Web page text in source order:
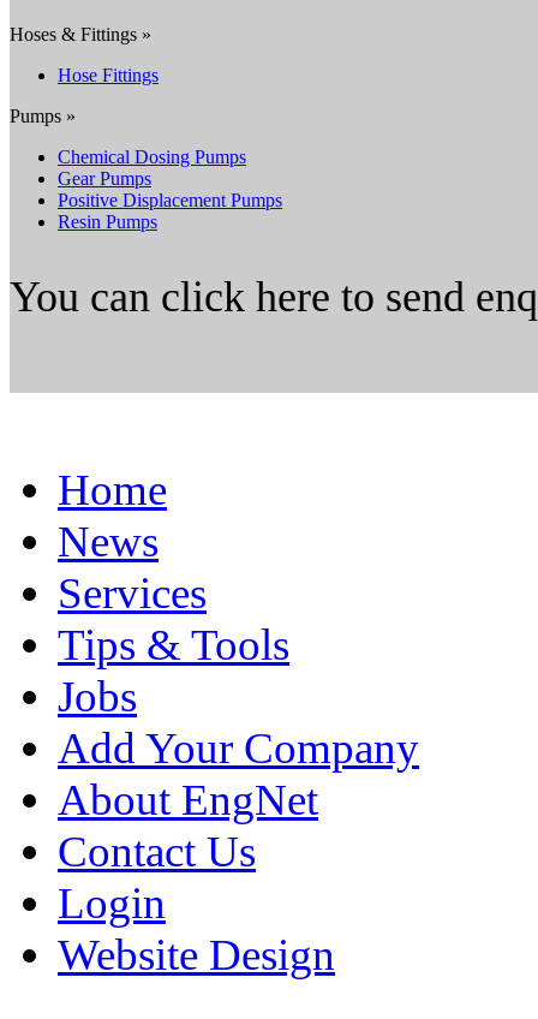
Hoses & Fittings »
Hose Fittings
Pumps »
Chemical Dosing Pumps
Gear Pumps
Positive Displacement Pumps
Resin Pumps
You can click here to send
Home
News
Services
Tips & Tools
Jobs
Add Your Company
About EngNet
Contact Us
Login
Website Design